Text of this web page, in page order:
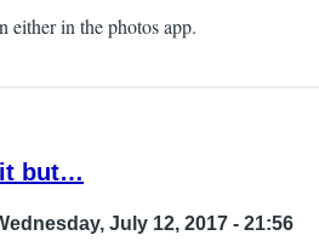
either in the photos app.
it but…
July 12, 2017 - 21:56